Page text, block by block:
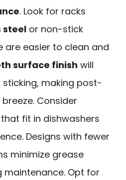
. Look for racks
steel or non-stick
are easier to clean and
surface finish will
making post-
Consider
that fit in dishwashers
Designs with fewer
minimize grease
maintenance. Opt for